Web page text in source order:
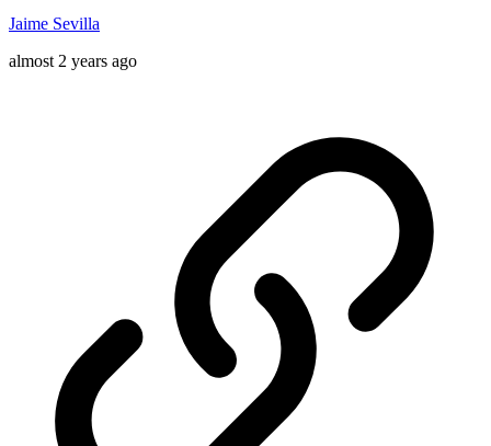
Jaime Sevilla
almost 2 years ago